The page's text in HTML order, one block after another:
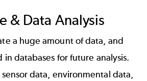
& Data Analysis
a huge amount of data, and
in databases for future analysis.
data, environmental data,